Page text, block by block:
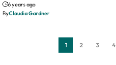
6 years ago
ByClaudia Gardner
1 2 3 4